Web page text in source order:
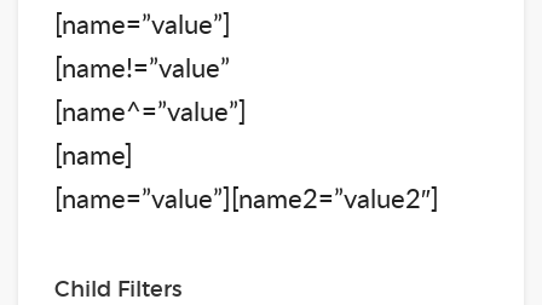
[name=”value”]
[name!=”value”
[name^=”value”]
[name]
[name=”value”][name2=”value2″]
Child Filters